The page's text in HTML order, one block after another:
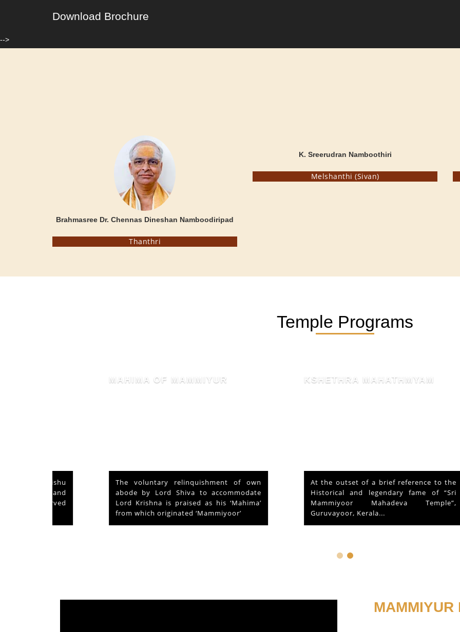
Download Brochure
-->
Brahmasree Dr. Chennas Dineshan Namboodiripad
Thanthri
K. Sreerudran Namboothiri
Melshanthi (Sivan)
Temple Programs
MAHIMA OF MAMMIYUR
The voluntary relinquishment of own
abode by Lord Shiva to accommodate
Lord Krishna is praised as his ‘Mahima’
from which originated ‘Mammiyoor’
KSHETHRA MAHATHMYAM
At the outset of a brief reference to the
Historical and legendary fame of “Sri
Mammiyoor Mahadeva Temple”,
Guruvayoor, Kerala...
MAMMIYUR